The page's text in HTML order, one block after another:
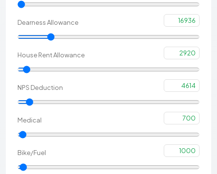
Dearness Allowance 16936
House Rent Allowance 2920
NPS Deduction 4614
Medical 700
Bike/Fuel 1000